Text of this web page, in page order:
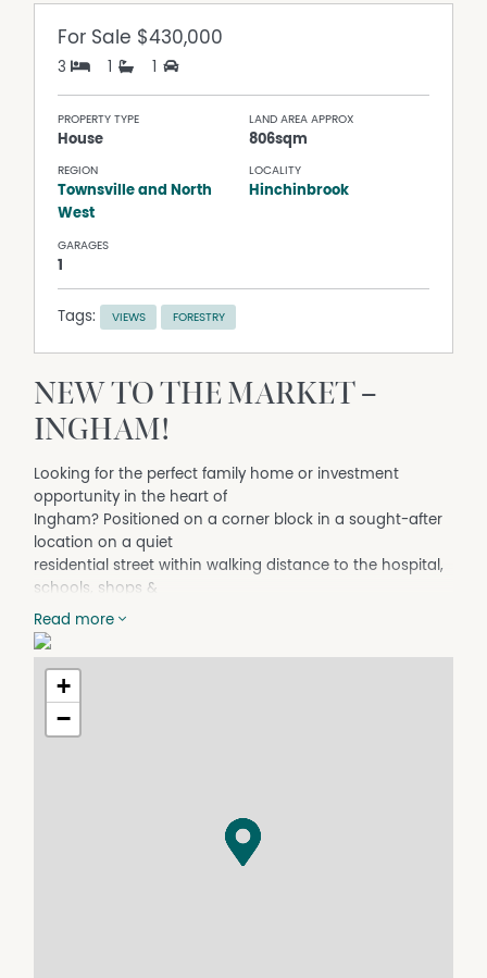
For Sale $430,000
3 1
PROPERTY TYPE
House
LAND AREA APPROX
806sqm
REGION
Townsville and North
West
LOCALITY
Hinchinbrook
GARAGES
1
Tags: VIEWS FORESTRY
NEW TO THE MARKET –
INGHAM!
Looking for the perfect family home or investment
opportunity in the heart of
Ingham? Positioned on a corner block in a sought-after
location on a quiet
residential street within walking distance to the hospital,
schools, shops &
local amenities, this updated, well-presented property
offers comfort, space
& convenience for families & investors alike.
Property Features:
• Laminated timber flooring throughout
• Spacious bedrooms filled with natural light
• Functional kitchen with ample storage space
• Open-plan living and dining areas
Read more
+
−